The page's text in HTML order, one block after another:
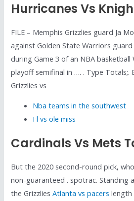
Hurricanes Vs
FILE – Memphis Grizzlies guard Ja
against Golden State Warriors
during Game 3 of an NBA basketball
playoff semifinal in …. . Type Totals;.
Grizzlies vs
Nba teams in the southwest
Fl vs ole miss
Cardinals Vs Mets
But the 2020 second-round pick,
non-guaranteed . spotrac. Standing
the GrizzliesAtlanta vs pacers length